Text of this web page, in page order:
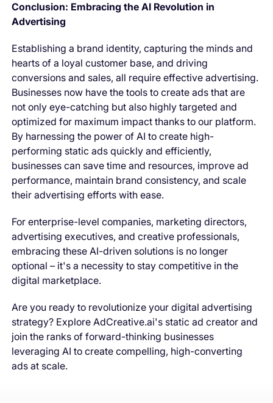
Conclusion: Embracing the AI Revolution in
Advertising
Establishing a brand identity, capturing the minds and
hearts of a loyal customer base, and driving
conversions and sales, all require effective advertising.
Businesses now have the tools to create ads that are
not only eye-catching but also highly targeted and
optimized for maximum impact thanks to our platform.
By harnessing the power of AI to create high-
performing static ads quickly and efficiently,
businesses can save time and resources, improve ad
performance, maintain brand consistency, and scale
their advertising efforts with ease.
For enterprise-level companies, marketing directors,
advertising executives, and creative professionals,
embracing these AI-driven solutions is no longer
optional – it's a necessity to stay competitive in the
digital marketplace.
Are you ready to revolutionize your digital advertising
strategy? Explore AdCreative.ai's static ad creator and
join the ranks of forward-thinking businesses
leveraging AI to create compelling, high-converting
ads at scale.